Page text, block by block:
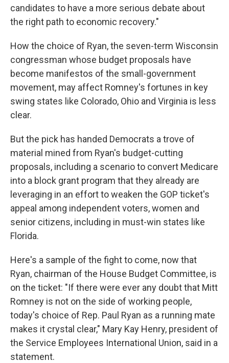
candidates to have a more serious debate about
the right path to economic recovery."
How the choice of Ryan, the seven-term Wisconsin
congressman whose budget proposals have
become manifestos of the small-government
movement, may affect Romney's fortunes in key
swing states like Colorado, Ohio and Virginia is less
clear.
But the pick has handed Democrats a trove of
material mined from Ryan's budget-cutting
proposals, including a scenario to convert Medicare
into a block grant program that they already are
leveraging in an effort to weaken the GOP ticket's
appeal among independent voters, women and
senior citizens, including in must-win states like
Florida.
Here's a sample of the fight to come, now that
Ryan, chairman of the House Budget Committee, is
on the ticket: "If there were ever any doubt that Mitt
Romney is not on the side of working people,
today's choice of Rep. Paul Ryan as a running mate
makes it crystal clear," Mary Kay Henry, president of
the Service Employees International Union, said in a
statement.